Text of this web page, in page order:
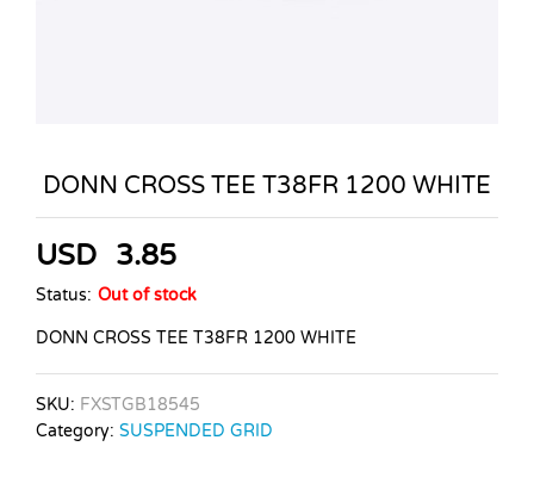
DONN CROSS TEE T38FR 1200 WHITE
USD 3.85
Status: Out of stock
DONN CROSS TEE T38FR 1200 WHITE
SKU: FXSTGB18545
Category: SUSPENDED GRID